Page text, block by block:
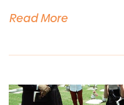
Read More